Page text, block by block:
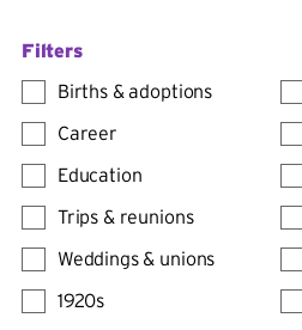
Filters
Births & adoptions
Career
Education
Trips & reunions
Weddings & unions
1920s